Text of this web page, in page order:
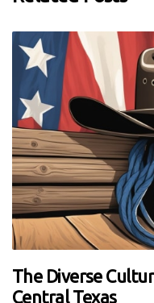
The Diverse
Central Texas